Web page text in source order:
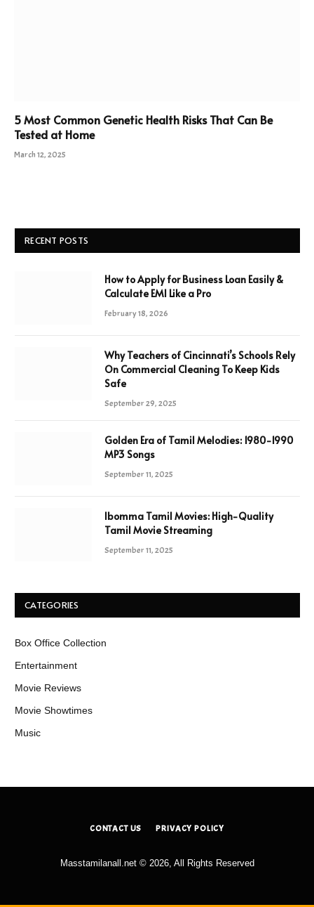
5 Most Common Genetic Health Risks That Can Be
Tested at Home
March 12, 2025
RECENT POSTS
How to Apply for Business Loan Easily &
Calculate EMI Like a Pro
February 18, 2026
Why Teachers of Cincinnati’s Schools Rely
On Commercial Cleaning To Keep Kids
Safe
September 29, 2025
Golden Era of Tamil Melodies: 1980-1990
MP3 Songs
September 11, 2025
Ibomma Tamil Movies: High-Quality
Tamil Movie Streaming
September 11, 2025
CATEGORIES
Box Office Collection
Entertainment
Movie Reviews
Movie Showtimes
Music
CONTACT US PRIVACY POLICY
Masstamilanall.net © 2026, All Rights Reserved